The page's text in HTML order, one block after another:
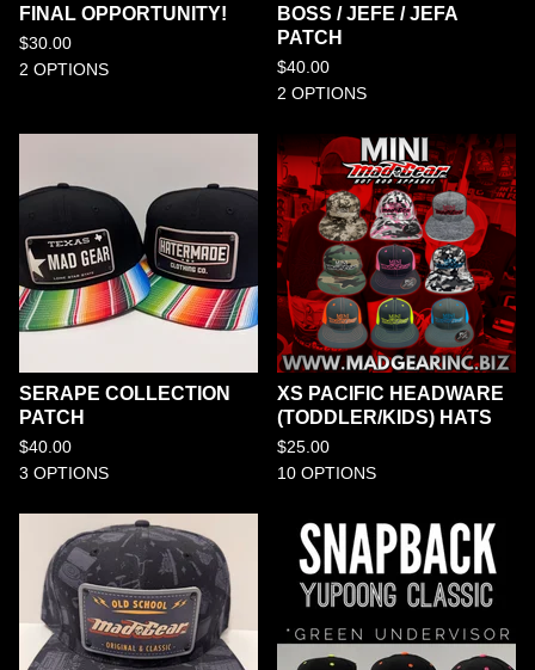
FINAL OPPORTUNITY!
$30.00
2 OPTIONS
BOSS / JEFE / JEFA
PATCH
$40.00
2 OPTIONS
SERAPE COLLECTION
PATCH
$40.00
3 OPTIONS
XS PACIFIC HEADWARE
(TODDLER/KIDS) HATS
$25.00
10 OPTIONS